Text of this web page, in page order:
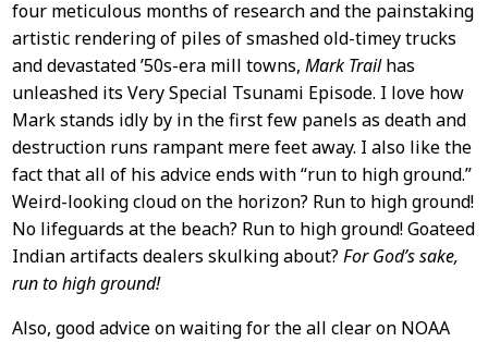
four meticulous months of research and the painstaking
artistic rendering of piles of smashed old-timey trucks
and devastated ’50s-era mill towns, Mark Trailhas
unleashed its Very Special Tsunami Episode. I love how
Mark stands idly by in the first few panels as death and
destruction runs rampant mere feet away. I also like the
fact that all of his advice ends with “run to high ground.”
Weird-looking cloud on the horizon? Run to high ground!
No lifeguards at the beach? Run to high ground! Goateed
Indian artifacts dealers skulking about? For God’s sake,
run to high ground!
Also, good advice on waiting for the all clear on NOAA